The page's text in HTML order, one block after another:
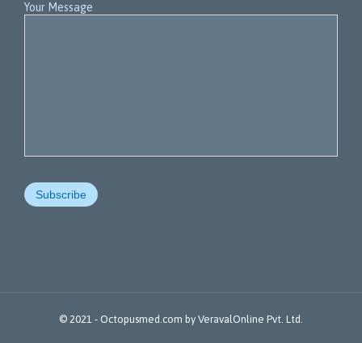
Your Message
© 2021 - Octopusmed.com by VeravalOnline Pvt. Ltd.